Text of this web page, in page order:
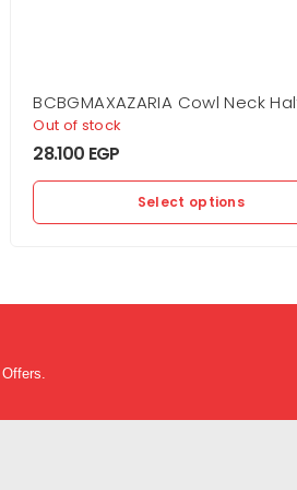
BCBGMAXAZARIA Cowl Neck
Gown
Out of stock
28.100 EGP
Select options